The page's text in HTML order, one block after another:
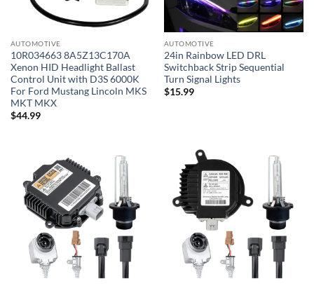
AUTOMOTIVE
10R034663 8A5Z13C170A
Xenon HID Headlight Ballast
Control Unit with D3S 6000K
For Ford Mustang Lincoln MKS
MKT MKX
$44.99
AUTOMOTIVE
24in Rainbow LED DRL
Switchback Strip Sequential
Turn Signal Lights
$15.99